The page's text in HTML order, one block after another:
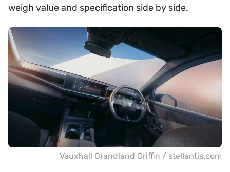
weigh value and specification side by side.
Vauxhall Grandland Griffin / stellantis.com